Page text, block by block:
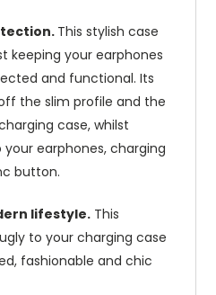
This stylish case
keeping your earphones
and functional. Its
the slim profile and the
case, whilst
earphones, charging
button.
lifestyle. This
to your charging case
fashionable and chic